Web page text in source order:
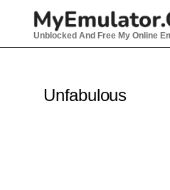
Unblocked And Free My Online
Unfabulous